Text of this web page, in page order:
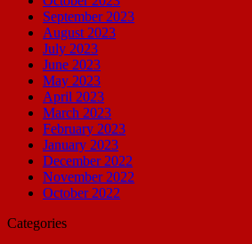
September 2023
August 2023
July 2023
June 2023
May 2023
April 2023
March 2023
February 2023
January 2023
December 2022
November 2022
October 2022
Categories